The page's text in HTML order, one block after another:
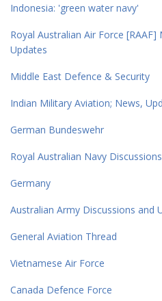
Indonesia: 'green water navy'
Royal Australian Air Force
Updates
Middle East Defence & Security
Indian Military Aviation; News,
German Bundeswehr
Royal Australian Navy
Germany
Australian Army Discussions and
General Aviation Thread
Vietnamese Air Force
Canada Defence Force